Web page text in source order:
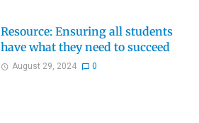
Resource: Ensuring all students
have what they need to succeed
August 29, 2024 0